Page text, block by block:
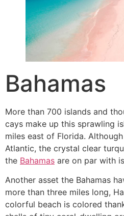
Bahamas
More than 700 islands and
cays make up this sprawling
miles east of Florida.
Atlantic, the crystal clear
the Bahamas are on par with
Another asset the Bahamas
more than three miles long,
colorful beach is colored